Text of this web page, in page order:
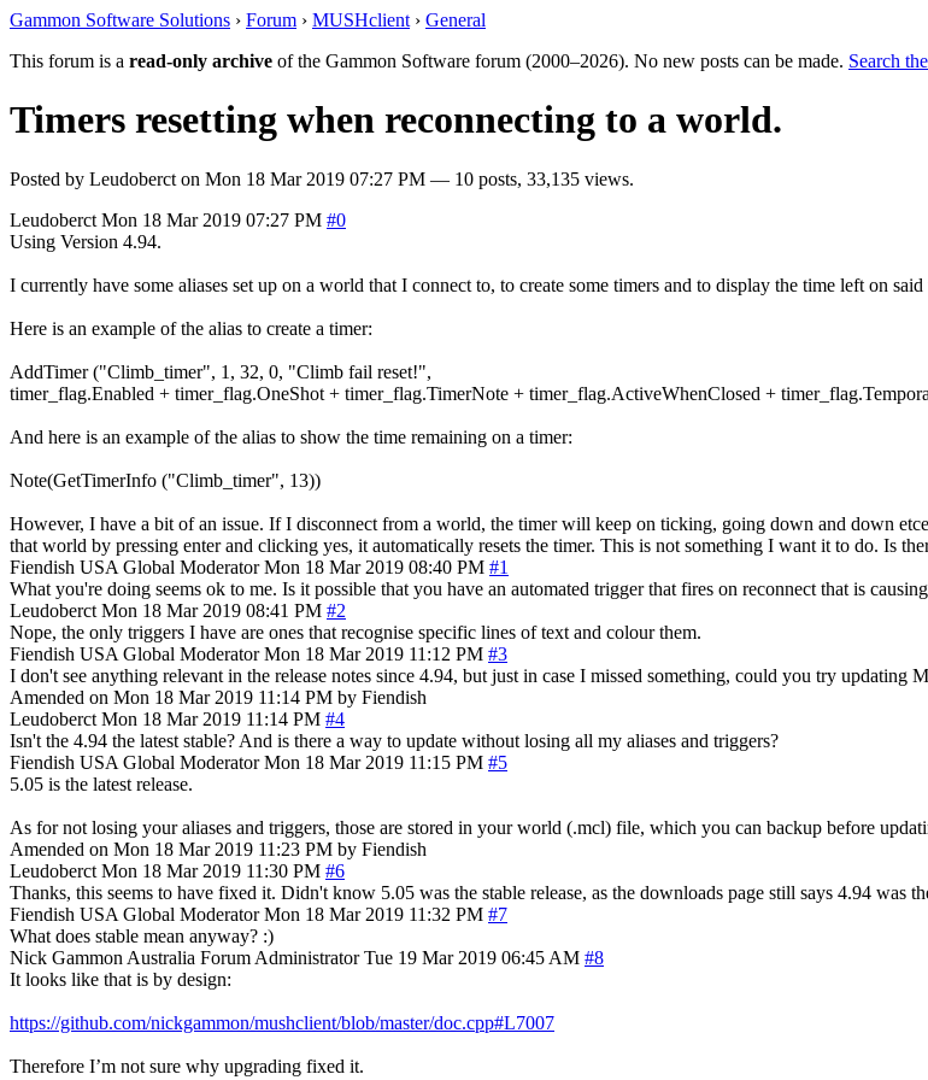
Gammon Software Solutions › Forum › MUSHclient › General
This forum is a read-only archive of the Gammon Software forum (2000–2026). No new posts can be made. Search
Timers resetting when reconnecting to a world.
Posted by Leudoberct on Mon 18 Mar 2019 07:27 PM — 10 posts, 33,135 views.
Leudoberct Mon 18 Mar 2019 07:27 PM #0
Using Version 4.94.
I currently have some aliases set up on a world that I connect to, to create some timers and to display the time left on said
Here is an example of the alias to create a timer:
AddTimer ("Climb_timer", 1, 32, 0, "Climb fail reset!",
timer_flag.Enabled + timer_flag.OneShot + timer_flag.TimerNote + timer_flag.ActiveWhenClosed +
And here is an example of the alias to show the time remaining on a timer:
Note(GetTimerInfo ("Climb_timer", 13))
However, I have a bit of an issue. If I disconnect from a world, the timer will keep on ticking, going down and down
that world by pressing enter and clicking yes, it automatically resets the timer. This is not something I want it to do. Is
Fiendish USA Global Moderator Mon 18 Mar 2019 08:40 PM #1
What you're doing seems ok to me. Is it possible that you have an automated trigger that fires on reconnect that is
Leudoberct Mon 18 Mar 2019 08:41 PM #2
Nope, the only triggers I have are ones that recognise specific lines of text and colour them.
Fiendish USA Global Moderator Mon 18 Mar 2019 11:12 PM #3
I don't see anything relevant in the release notes since 4.94, but just in case I missed something, could you try updating
Amended on Mon 18 Mar 2019 11:14 PM by Fiendish
Leudoberct Mon 18 Mar 2019 11:14 PM #4
Isn't the 4.94 the latest stable? And is there a way to update without losing all my aliases and triggers?
Fiendish USA Global Moderator Mon 18 Mar 2019 11:15 PM #5
5.05 is the latest release.
As for not losing your aliases and triggers, those are stored in your world (.mcl) file, which you can backup before
Amended on Mon 18 Mar 2019 11:23 PM by Fiendish
Leudoberct Mon 18 Mar 2019 11:30 PM #6
Thanks, this seems to have fixed it. Didn't know 5.05 was the stable release, as the downloads page still says 4.94 was
Fiendish USA Global Moderator Mon 18 Mar 2019 11:32 PM #7
What does stable mean anyway? :)
Nick Gammon Australia Forum Administrator Tue 19 Mar 2019 06:45 AM #8
It looks like that is by design:
https://github.com/nickgammon/mushclient/blob/master/doc.cpp#L7007
Therefore I’m not sure why upgrading fixed it.